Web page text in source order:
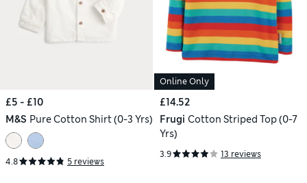
£5 - £10
M&S Pure Cotton Shirt (0-3 Yrs)
4.8 5 reviews
Online Only
£14.52
Frugi Cotton Striped Top (0-7
Yrs)
3.9 13 reviews